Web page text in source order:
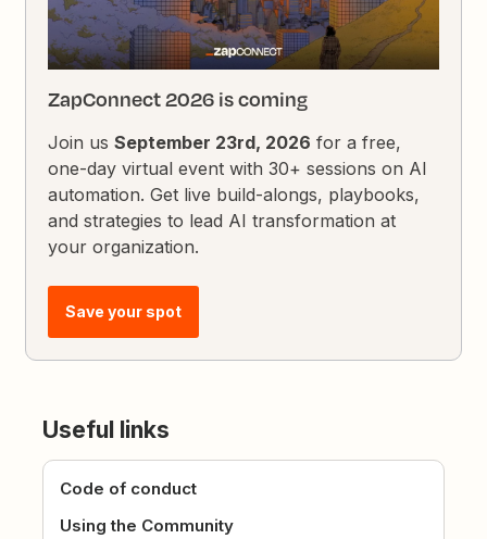
ZapConnect 2026 is coming
Join usSeptember 23rd, 2026 for a free,
one-day virtual event with 30+ sessions on AI
automation. Get live build-alongs, playbooks,
and strategies to lead AI transformation at
your organization.
Save your spot
Useful links
Code of conduct
Using the Community